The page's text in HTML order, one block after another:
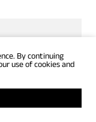
By continuing
use of cookies and